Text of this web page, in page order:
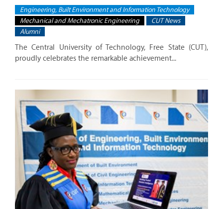
Engineering, Built Environment and Information Technology
Mechanical and Mechatronic Engineering
CUT News
Alumni
The Central University of Technology, Free State (CUT),
proudly celebrates the remarkable achievement...